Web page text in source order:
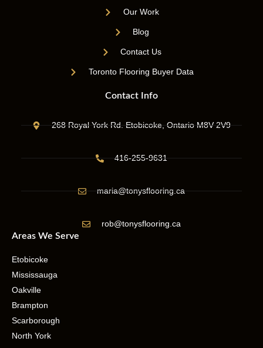
Our Work
Blog
Contact Us
Toronto Flooring Buyer Data
Contact Info
268 Royal York Rd. Etobicoke, Ontario M8V 2V9
416-255-9631
maria@tonysflooring.ca
rob@tonysflooring.ca
Areas We Serve
Etobicoke
Mississauga
Oakville
Brampton
Scarborough
North York